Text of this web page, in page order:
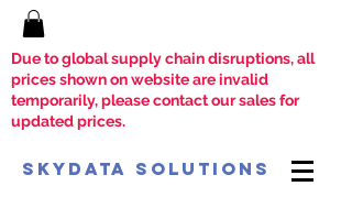
Due to global supply chain disruptions, all
prices shown on website are invalid
temporarily, please contact our sales for
updated prices.
SkyData Solutions